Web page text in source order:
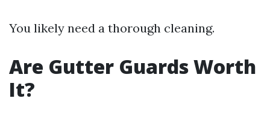
You likely need a thorough cleaning.
Are Gutter Guards Worth
It?